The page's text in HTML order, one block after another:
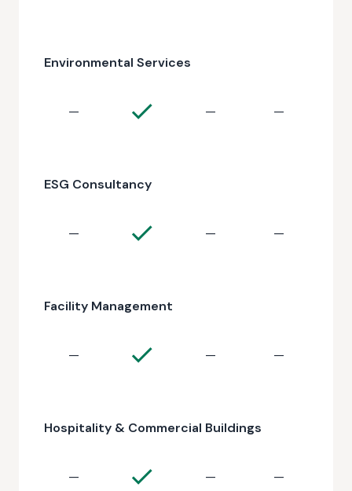
Environmental Services
— — —
ESG Consultancy
— — —
Facility Management
— — —
Hospitality & Commercial Buildings
— — —